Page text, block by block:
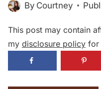
By Courtney
This post may contain
my disclosure policy for